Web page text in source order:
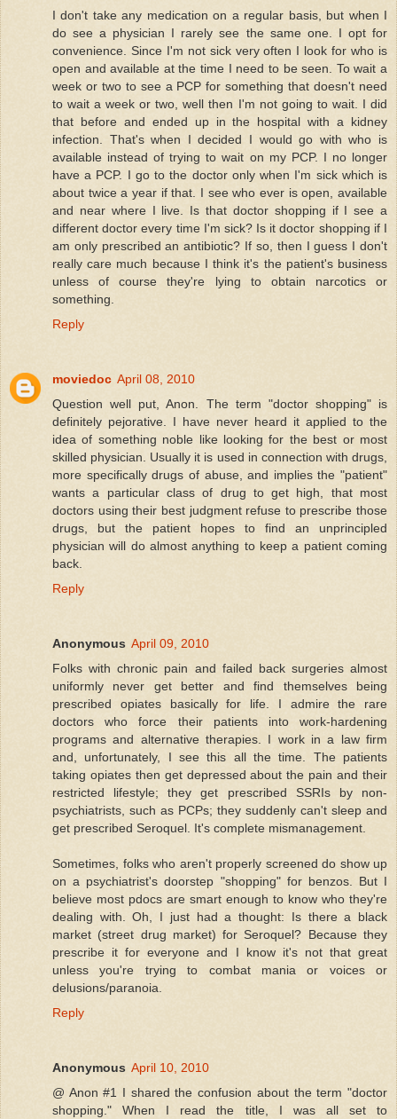
I don't take any medication on a regular basis, but when I
do see a physician I rarely see the same one. I opt for
convenience. Since I'm not sick very often I look for who is
open and available at the time I need to be seen. To wait a
week or two to see a PCP for something that doesn't need
to wait a week or two, well then I'm not going to wait. I did
that before and ended up in the hospital with a kidney
infection. That's when I decided I would go with who is
available instead of trying to wait on my PCP. I no longer
have a PCP. I go to the doctor only when I'm sick which is
about twice a year if that. I see who ever is open, available
and near where I live. Is that doctor shopping if I see a
different doctor every time I'm sick? Is it doctor shopping if I
am only prescribed an antibiotic? If so, then I guess I don't
really care much because I think it's the patient's business
unless of course they're lying to obtain narcotics or
something.
Reply
moviedoc April 08, 2010
Question well put, Anon. The term "doctor shopping" is
definitely pejorative. I have never heard it applied to the
idea of something noble like looking for the best or most
skilled physician. Usually it is used in connection with drugs,
more specifically drugs of abuse, and implies the "patient"
wants a particular class of drug to get high, that most
doctors using their best judgment refuse to prescribe those
drugs, but the patient hopes to find an unprincipled
physician will do almost anything to keep a patient coming
back.
Reply
Anonymous April 09, 2010
Folks with chronic pain and failed back surgeries almost
uniformly never get better and find themselves being
prescribed opiates basically for life. I admire the rare
doctors who force their patients into work-hardening
programs and alternative therapies. I work in a law firm
and, unfortunately, I see this all the time. The patients
taking opiates then get depressed about the pain and their
restricted lifestyle; they get prescribed SSRIs by non-
psychiatrists, such as PCPs; they suddenly can't sleep and
get prescribed Seroquel. It's complete mismanagement.
Sometimes, folks who aren't properly screened do show up
on a psychiatrist's doorstep "shopping" for benzos. But I
believe most pdocs are smart enough to know who they're
dealing with. Oh, I just had a thought: Is there a black
market (street drug market) for Seroquel? Because they
prescribe it for everyone and I know it's not that great
unless you're trying to combat mania or voices or
delusions/paranoia.
Reply
Anonymous April 10, 2010
@ Anon #1 I shared the confusion about the term "doctor
shopping." When I read the title, I was all set to